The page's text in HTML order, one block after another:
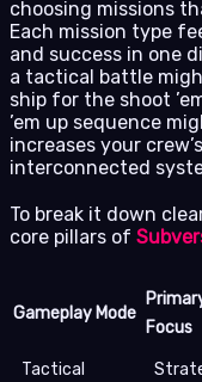
choosing missions
Each mission type
and success in one
a tactical battle
ship for the shoot
’em up sequence
increases your
interconnected
To break it down
core pillars of
Gameplay Mode
Focus
Tactical